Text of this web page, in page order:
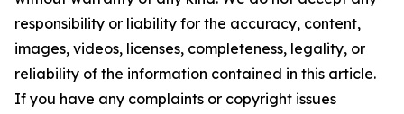
responsibility or liability for the accuracy, content,
images, videos, licenses, completeness, legality, or
reliability of the information contained in this article.
If you have any complaints or copyright issues